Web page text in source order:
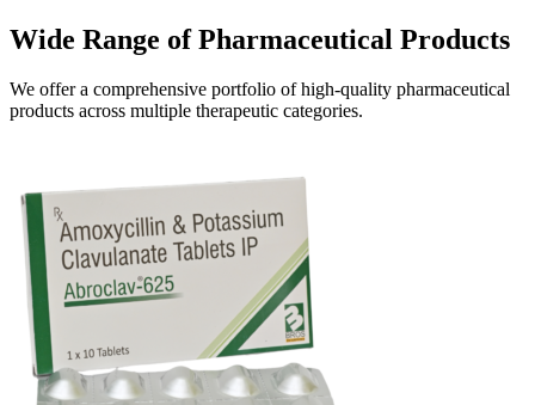
Wide Range ofPharmaceutical Products
We offer a comprehensive portfolio of high-quality pharmaceutical
products across multiple therapeutic categories.